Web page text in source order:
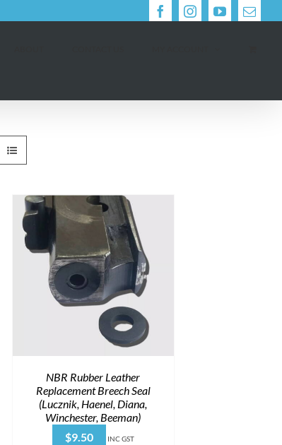
FacebookInstagramYouTubeEmail
NBR Rubber Leather
Replacement Breech Seal
(Lucznik, Haenel, Diana,
Winchester, Beeman)
$9.50 INC GST